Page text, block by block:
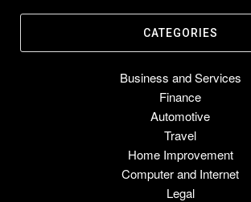
CATEGORIES
Business and Services
Finance
Automotive
Travel
Home Improvement
Computer and Internet
Legal